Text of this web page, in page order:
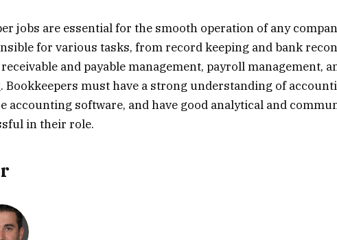
jobs are essential for the smooth operation of any
for various tasks, from record keeping and bank
and payable management, payroll management,
Bookkeepers must have a strong understanding of
accounting software, and have good analytical and
in their role.